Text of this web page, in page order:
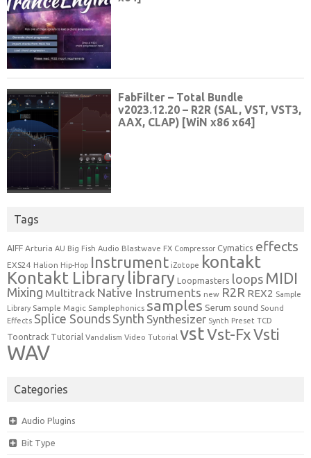
Tags
AIFF Arturia AU Big Fish Audio Blastwave FX Compressor Cymatics effects
EXS24 Halion Hip-Hop Instrument iZotope kontakt
Kontakt Librarylibrary Loopmasters loops MIDI
Mixing Multitrack Native Instruments new R2R REX2 Sample
Library Sample Magic Samplephonics samples Serum sound Sound
Effects Splice Sounds Synth Synthesizer Synth Preset TCD
Toontrack Tutorial Vandalism Video Tutorial vstVst-FxVsti
WAV
Categories
Audio Plugins
Bit Type